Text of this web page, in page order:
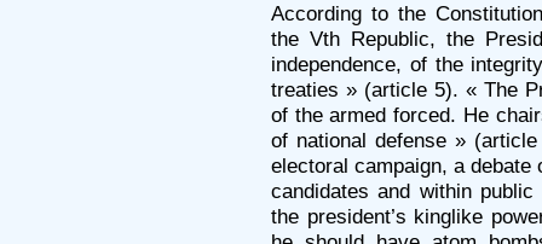
According to the
the Vth Republic, the
independence, of the
treaties » (article 5). « The
of the armed forced. He
of national defense »
electoral campaign, a
candidates and within
the president’s kinglike